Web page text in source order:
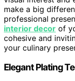
make a big
professional
interior decor of
cohesive and
your culinary
Elegant Plating